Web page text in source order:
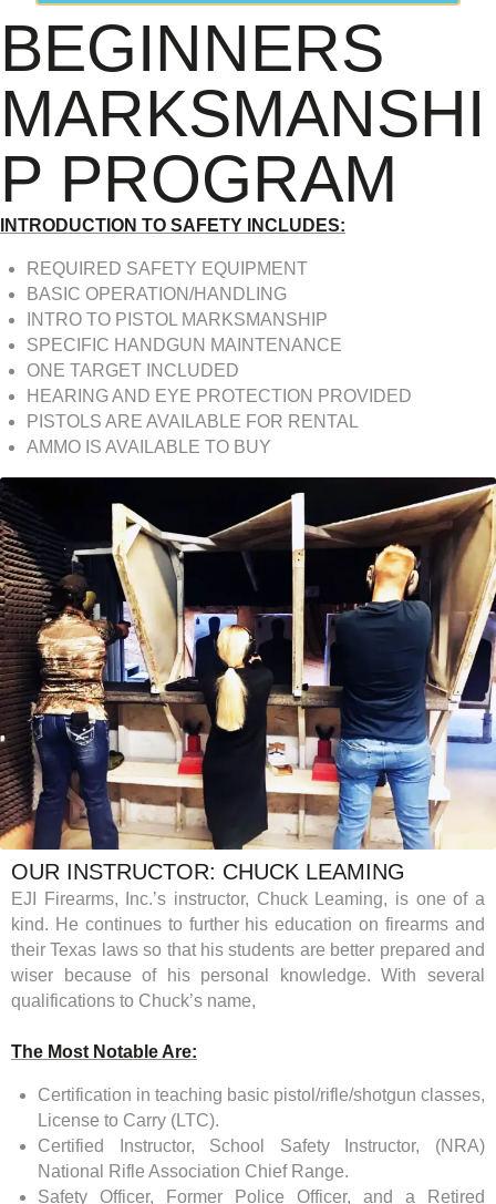
BEGINNERS
MARKSMANSHI
P PROGRAM
INTRODUCTION TO SAFETY INCLUDES:
REQUIRED SAFETY EQUIPMENT
BASIC OPERATION/HANDLING
INTRO TO PISTOL MARKSMANSHIP
SPECIFIC HANDGUN MAINTENANCE
ONE TARGET INCLUDED
HEARING AND EYE PROTECTION PROVIDED
PISTOLS ARE AVAILABLE FOR RENTAL
AMMO IS AVAILABLE TO BUY
OUR INSTRUCTOR: CHUCK LEAMING
EJI Firearms, Inc.’s instructor, Chuck Leaming, is one of a
kind. He continues to further his education on firearms and
their Texas laws so that his students are better prepared and
wiser because of his personal knowledge. With several
qualifications to Chuck’s name,
The Most Notable Are:
Certification in teaching basic pistol/rifle/shotgun classes,
License to Carry (LTC).
Certified Instructor, School Safety Instructor, (NRA)
National Rifle Association Chief Range.
Safety Officer, Former Police Officer, and a Retired